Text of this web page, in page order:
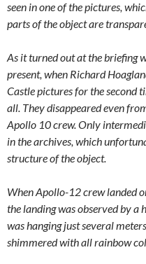
seen in one of the pictures,
parts of the object are
As it turned out at the briefing
present, when Richard
Castle pictures for the second
all. They disappeared even
Apollo 10 crew. Only
in the archives, which
structure of the object.
When Apollo-12 crew landed
the landing was observed by
was hanging just several
shimmered with all rainbow